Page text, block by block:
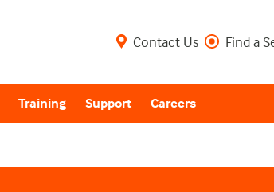
Contact Us Find a
Training Support Careers